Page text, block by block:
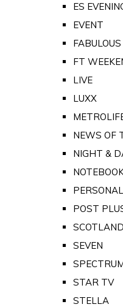
ES
EVENT
FABULOUS
FT
LIVE
LUXX
NEWS OF
NIGHT &
PERSONAL
POST
SEVEN
STAR TV
STELLA